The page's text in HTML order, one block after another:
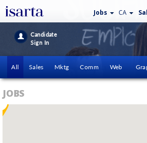
Jobs CA
Candidate
Sign In
All Sales Mktg Comm Web
JOBS